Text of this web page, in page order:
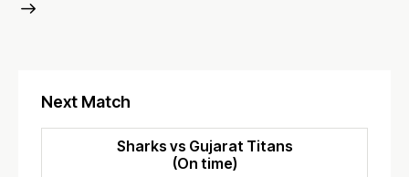
Next Match
Sharks vs Gujarat Titans
(On time)